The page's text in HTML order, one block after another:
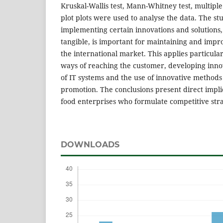
Kruskal-Wallis test, Mann-Whitney test,
plot plots were used to analyse the data. The
implementing certain innovations and
tangible, is important for maintaining and
the international market. This applies
ways of reaching the customer, developing
of IT systems and the use of innovative
promotion. The conclusions present direct
food enterprises who formulate competitive
DOWNLOADS